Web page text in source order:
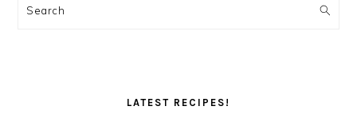
Search
LATEST RECIPES!